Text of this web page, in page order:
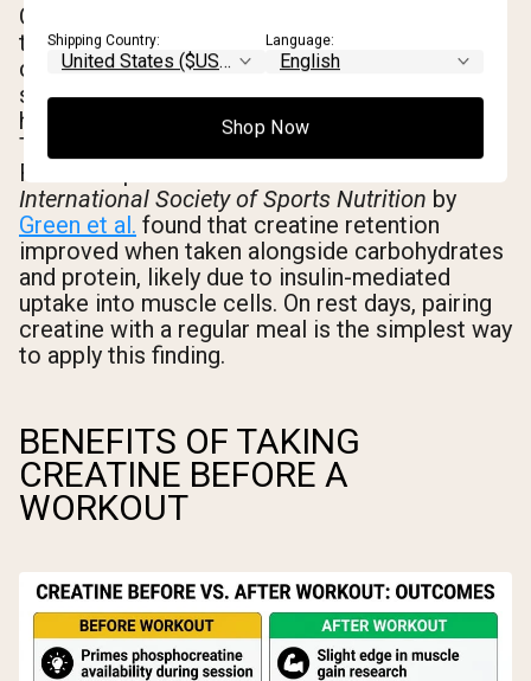
On workout days, the practical guidance from
the existing research body is clear: take
creatine within roughly 30-60 minutes of your
session, before or after. On rest days, timing
has no measurable impact on performance.
The goal is simply to maintain saturation.
Research published in the
International Society of Sports Nutrition by
Green et al. found that creatine retention
improved when taken alongside carbohydrates
and protein, likely due to insulin-mediated
uptake into muscle cells. On rest days, pairing
creatine with a regular meal is the simplest way
to apply this finding.
BENEFITS OF TAKING
CREATINE BEFORE A
WORKOUT
Shipping Country: Language:
Shop Now